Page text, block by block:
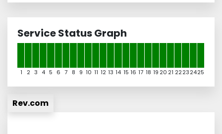
Service Status Graph
1 2 3 4 5 6 7 8 9 10 11 12 13 14 15 16 17 18 19 20 21 22232425
Rev.com